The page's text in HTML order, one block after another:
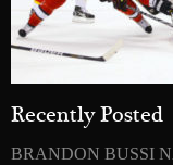
Recently Posted
BRANDON BUSSI